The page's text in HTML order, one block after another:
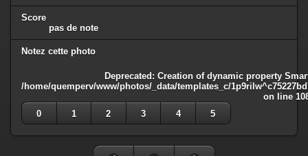
Score
pas de note
Notez cette photo
Deprecated : Creation of dynamic property
/home/quemperv/www/photos/_data/templates_c/
on line
0
1 2 3 4 5